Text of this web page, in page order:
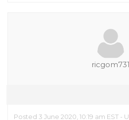
ricgom731
Posted 3 June 2020, 10:19 am EST